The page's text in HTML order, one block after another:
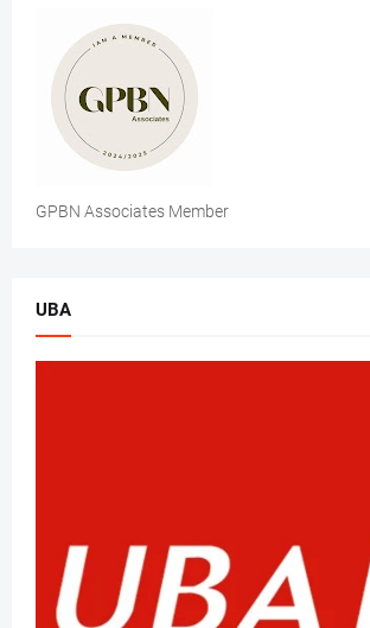
GPBN Associates Member
UBA